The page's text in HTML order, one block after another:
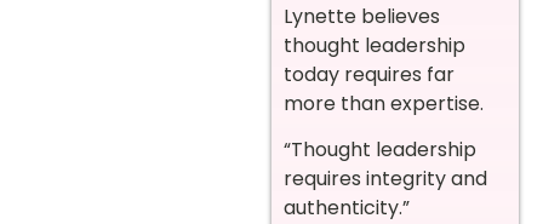
Lynette believes
thought leadership
today requires far
more than expertise.
“Thought leadership
requires integrity and
authenticity.”